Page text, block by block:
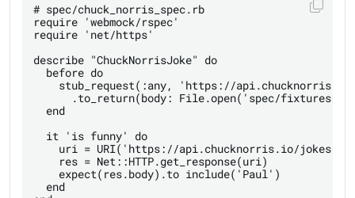
# spec/chuck_norris_spec.rb
require 'webmock/rspec'
require 'net/https'
describe "ChuckNorrisJoke" do
  before do
stub_request(:any, 'https://
.to_return(body: File.open('spec/fixtures/
  end
  it 'is funny' do
uri = URI('https://api.chucknorris.io/jokes/
    res = Net::HTTP.get_response(uri)
    expect(res.body).to include('Paul')
  end